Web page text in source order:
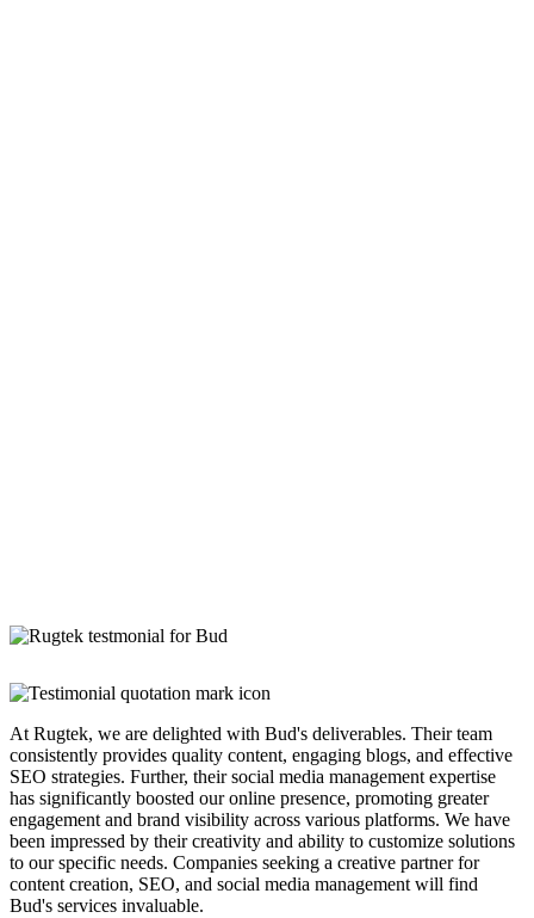
At Rugtek, we are delighted with Bud's deliverables. Their team
consistently provides quality content, engaging blogs, and effective
SEO strategies. Further, their social media management expertise
has significantly boosted our online presence, promoting greater
engagement and brand visibility across various platforms. We have
been impressed by their creativity and ability to customize solutions
to our specific needs. Companies seeking a creative partner for
content creation, SEO, and social media management will find
Bud's services invaluable.